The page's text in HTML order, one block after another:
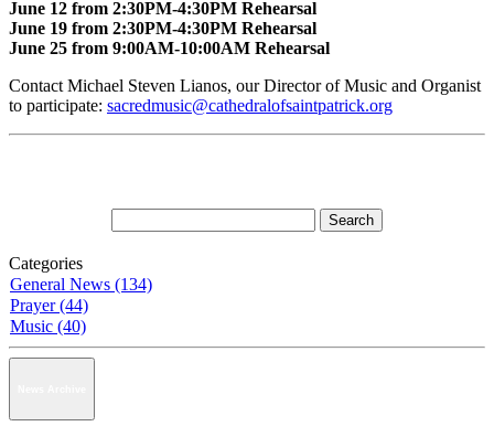
June 12 from 2:30PM-4:30PM Rehearsal
June 19 from 2:30PM-4:30PM Rehearsal
June 25 from 9:00AM-10:00AM Rehearsal
Contact Michael Steven Lianos, our Director of Music and Organist
to participate: sacredmusic@cathedralofsaintpatrick.org
Categories
General News (134)
Prayer (44)
Music (40)